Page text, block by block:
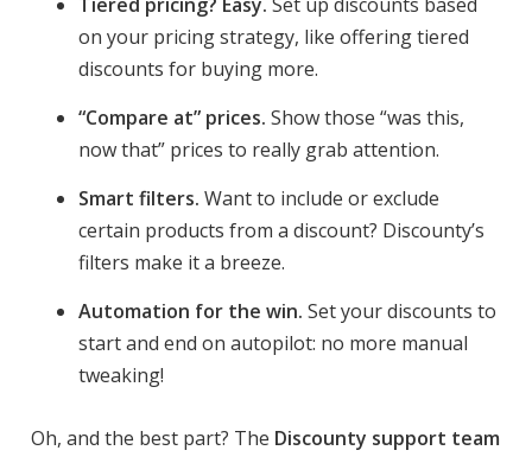
on your pricing strategy, like offering tiered
discounts for buying more.
“Compare at” prices. Show those “was this,
now that” prices to really grab attention.
Smart filters. Want to include or exclude
certain products from a discount? Discounty’s
filters make it a breeze.
Automation for the win. Set your discounts to
start and end on autopilot: no more manual
tweaking!
Oh, and the best part? The Discounty support team